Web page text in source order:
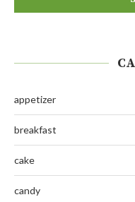
appetizer
breakfast
cake
candy